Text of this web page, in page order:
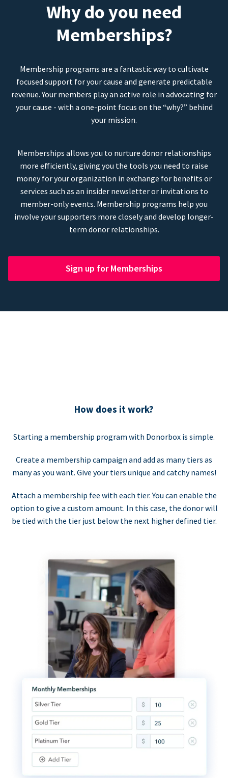
Why do you need
Memberships?
Membership programs are a fantastic way to cultivate
focused support for your cause and generate predictable
revenue. Your members play an active role in advocating for
your cause - with a one-point focus on the “why?” behind
your mission.
Memberships allows you to nurture donor relationships
more efficiently, giving you the tools you need to raise
money for your organization in exchange for benefits or
services such as an insider newsletter or invitations to
member-only events. Membership programs help you
involve your supporters more closely and develop longer-
term donor relationships.
Sign up for Memberships
How does it work?
Starting a membership program with Donorbox is simple.
Create a membership campaign and add as many tiers as
many as you want. Give your tiers unique and catchy names!
Attach a membership fee with each tier. You can enable the
option to give a custom amount. In this case, the donor will
be tied with the tier just below the next higher defined tier.